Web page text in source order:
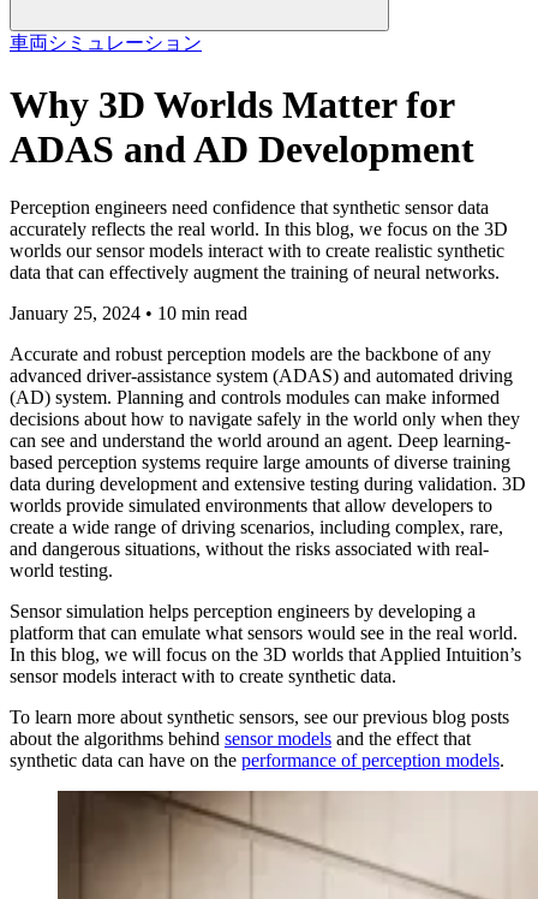
車両シミュレーション
Why 3D Worlds Matter for
ADAS and AD Development
Perception engineers need confidence that synthetic sensor data
accurately reflects the real world. In this blog, we focus on the 3D
worlds our sensor models interact with to create realistic synthetic
data that can effectively augment the training of neural networks.
January 25, 2024 • 10 min read
Accurate and robust perception models are the backbone of any
advanced driver-assistance system (ADAS) and automated driving
(AD) system. Planning and controls modules can make informed
decisions about how to navigate safely in the world only when they
can see and understand the world around an agent. Deep learning-
based perception systems require large amounts of diverse training
data during development and extensive testing during validation. 3D
worlds provide simulated environments that allow developers to
create a wide range of driving scenarios, including complex, rare,
and dangerous situations, without the risks associated with real-
world testing.
Sensor simulation helps perception engineers by developing a
platform that can emulate what sensors would see in the real world.
In this blog, we will focus on the 3D worlds that Applied Intuition’s
sensor models interact with to create synthetic data.
To learn more about synthetic sensors, see our previous blog posts
about the algorithms behind sensor models and the effect that
synthetic data can have on the performance of perception models.